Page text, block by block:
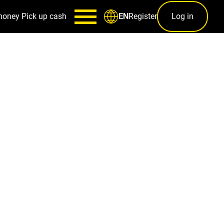
Pick up cash ENRegister Log in